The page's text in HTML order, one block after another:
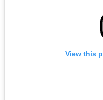
View this